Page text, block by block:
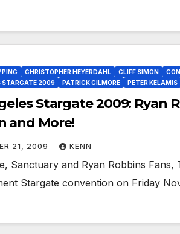
CHRISTOPHER HEYERDAHL CLIFF SIMON
STARGATE 2009
PATRICK GILMORE PETER KELAMIS
Stargate 2009: Ryan
and More!
21, 2009 KENN
Sanctuary and Ryan Robbins
Stargate convention on Friday